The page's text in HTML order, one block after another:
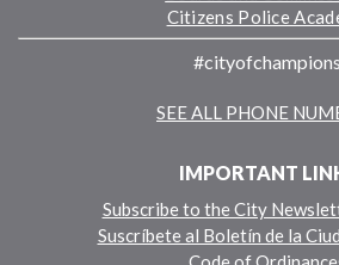
Citizens Police
#cityofchampions
SEE ALL PHONE
IMPORTANT
Subscribe to the City
Suscríbete al Boletín de la